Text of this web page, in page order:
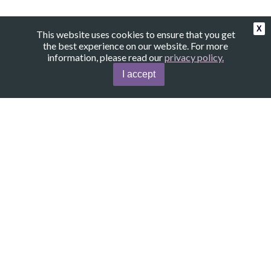
Amethyst.Secrets
X
This website uses cookies to ensure that you get
the best experience on our website. For more
information, please read ourprivacy policy.
I accept